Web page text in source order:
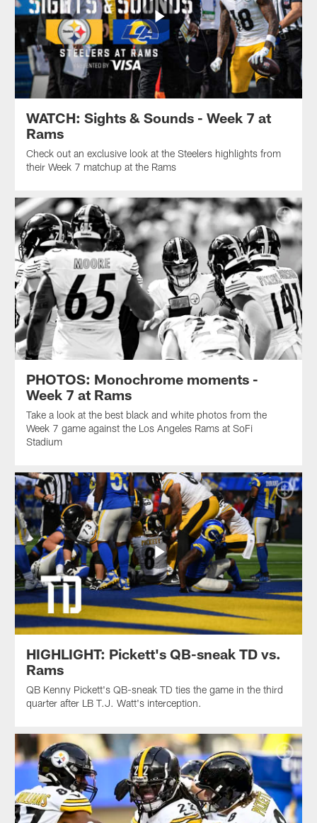
WATCH: Sights & Sounds - Week 7 at
Rams
Check out an exclusive look at the Steelers highlights from
their Week 7 matchup at the Rams
PHOTOS: Monochrome moments -
Week 7 at Rams
Take a look at the best black and white photos from the
Week 7 game against the Los Angeles Rams at SoFi
Stadium
HIGHLIGHT: Pickett's QB-sneak TD vs.
Rams
QB Kenny Pickett's QB-sneak TD ties the game in the third
quarter after LB T.J. Watt's interception.